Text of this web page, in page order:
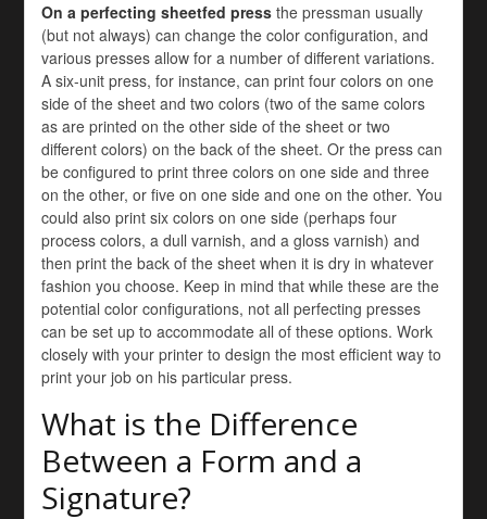
On a perfecting sheetfed press the pressman usually
(but not always) can change the color configuration, and
various presses allow for a number of different variations.
A six-unit press, for instance, can print four colors on one
side of the sheet and two colors (two of the same colors
as are printed on the other side of the sheet or two
different colors) on the back of the sheet. Or the press can
be configured to print three colors on one side and three
on the other, or five on one side and one on the other. You
could also print six colors on one side (perhaps four
process colors, a dull varnish, and a gloss varnish) and
then print the back of the sheet when it is dry in whatever
fashion you choose. Keep in mind that while these are the
potential color configurations, not all perfecting presses
can be set up to accommodate all of these options. Work
closely with your printer to design the most efficient way to
print your job on his particular press.
What is the Difference
Between a Form and a
Signature?